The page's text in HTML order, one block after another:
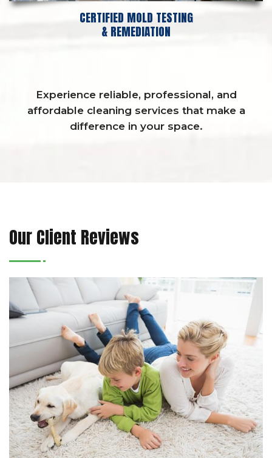
CERTIFIED MOLD TESTING
& REMEDIATION
Experience reliable, professional, and
affordable cleaning services that make a
difference in your space.
Our Client Reviews